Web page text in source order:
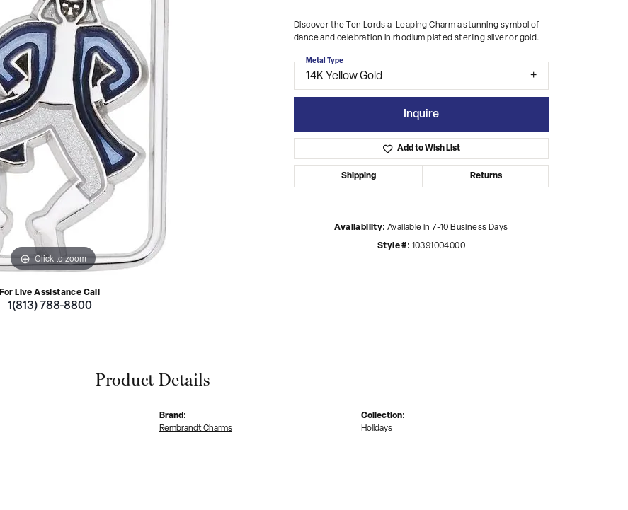
Click to zoom
For Live Assistance Call
1(813) 788-8800
Discover the Ten Lords a-Leaping Charm a stunning symbol of
dance and celebration in rhodium plated sterling silver or gold.
14K Yellow Gold
Metal Type
Inquire
Add to Wish List
Shipping Returns
Availability: Available in 7-10 Business Days
Style #: 10391004000
Product Details
Brand:
Rembrandt Charms
Collection:
Holidays